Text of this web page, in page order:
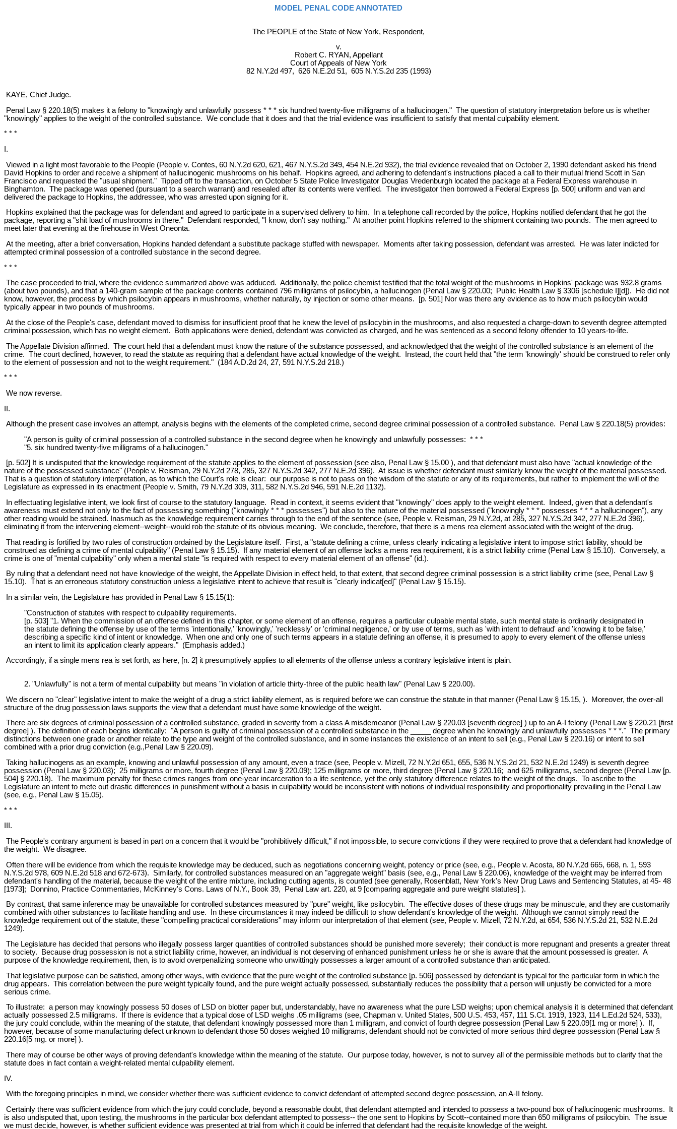
MODEL PENAL CODE ANNOTATED
The PEOPLE of the State of New York, Respondent,
v.
Robert C. RYAN, Appellant
Court of Appeals of New York
82 N.Y.2d 497, 626 N.E.2d 51, 605 N.Y.S.2d 235 (1993)
KAYE, Chief Judge.
Penal Law § 220.18(5) makes it a felony to "knowingly and unlawfully possess * * * six hundred twenty-five milligrams of a hallucinogen." The question of statutory interpretation before us is whether
"knowingly" applies to the weight of the controlled substance. We conclude that it does and that the trial evidence was insufficient to satisfy that mental culpability element.
* * *
I.
Viewed in a light most favorable to the People (People v. Contes, 60 N.Y.2d 620, 621, 467 N.Y.S.2d 349, 454 N.E.2d 932), the trial evidence revealed that on October 2, 1990 defendant asked his friend
David Hopkins to order and receive a shipment of hallucinogenic mushrooms on his behalf. Hopkins agreed, and adhering to defendant's instructions placed a call to their mutual friend Scott in San
Francisco and requested the "usual shipment." Tipped off to the transaction, on October 5 State Police Investigator Douglas Vredenburgh located the package at a Federal Express warehouse in
Binghamton. The package was opened (pursuant to a search warrant) and resealed after its contents were verified. The investigator then borrowed a Federal Express [p. 500] uniform and van and
delivered the package to Hopkins, the addressee, who was arrested upon signing for it.
Hopkins explained that the package was for defendant and agreed to participate in a supervised delivery to him. In a telephone call recorded by the police, Hopkins notified defendant that he got the
package, reporting a "shit load of mushrooms in there." Defendant responded, "I know, don't say nothing." At another point Hopkins referred to the shipment containing two pounds. The men agreed to
meet later that evening at the firehouse in West Oneonta.
At the meeting, after a brief conversation, Hopkins handed defendant a substitute package stuffed with newspaper. Moments after taking possession, defendant was arrested. He was later indicted for
attempted criminal possession of a controlled substance in the second degree.
* * *
The case proceeded to trial, where the evidence summarized above was adduced. Additionally, the police chemist testified that the total weight of the mushrooms in Hopkins' package was 932.8 grams
(about two pounds), and that a 140-gram sample of the package contents contained 796 milligrams of psilocybin, a hallucinogen (Penal Law § 220.00; Public Health Law § 3306 [schedule I][d]). He did not
know, however, the process by which psilocybin appears in mushrooms, whether naturally, by injection or some other means. [p. 501] Nor was there any evidence as to how much psilocybin would
typically appear in two pounds of mushrooms.
At the close of the People's case, defendant moved to dismiss for insufficient proof that he knew the level of psilocybin in the mushrooms, and also requested a charge-down to seventh degree attempted
criminal possession, which has no weight element. Both applications were denied, defendant was convicted as charged, and he was sentenced as a second felony offender to 10 years-to-life.
The Appellate Division affirmed. The court held that a defendant must know the nature of the substance possessed, and acknowledged that the weight of the controlled substance is an element of the
crime. The court declined, however, to read the statute as requiring that a defendant have actual knowledge of the weight. Instead, the court held that "the term 'knowingly' should be construed to refer only
to the element of possession and not to the weight requirement." (184 A.D.2d 24, 27, 591 N.Y.S.2d 218.)
* * *
We now reverse.
II.
Although the present case involves an attempt, analysis begins with the elements of the completed crime, second degree criminal possession of a controlled substance. Penal Law § 220.18(5) provides:
"A person is guilty of criminal possession of a controlled substance in the second degree when he knowingly and unlawfully possesses: * * *
"5. six hundred twenty-five milligrams of a hallucinogen."
[p. 502] It is undisputed that the knowledge requirement of the statute applies to the element of possession (see also, Penal Law § 15.00 ), and that defendant must also have "actual knowledge of the
nature of the possessed substance" (People v. Reisman, 29 N.Y.2d 278, 285, 327 N.Y.S.2d 342, 277 N.E.2d 396). At issue is whether defendant must similarly know the weight of the material possessed.
That is a question of statutory interpretation, as to which the Court's role is clear: our purpose is not to pass on the wisdom of the statute or any of its requirements, but rather to implement the will of the
Legislature as expressed in its enactment (People v. Smith, 79 N.Y.2d 309, 311, 582 N.Y.S.2d 946, 591 N.E.2d 1132).
In effectuating legislative intent, we look first of course to the statutory language. Read in context, it seems evident that "knowingly" does apply to the weight element. Indeed, given that a defendant's
awareness must extend not only to the fact of possessing something ("knowingly * * * possesses") but also to the nature of the material possessed ("knowingly * * * possesses * * * a hallucinogen"), any
other reading would be strained. Inasmuch as the knowledge requirement carries through to the end of the sentence (see, People v. Reisman, 29 N.Y.2d, at 285, 327 N.Y.S.2d 342, 277 N.E.2d 396),
eliminating it from the intervening element--weight--would rob the statute of its obvious meaning. We conclude, therefore, that there is a mens rea element associated with the weight of the drug.
That reading is fortified by two rules of construction ordained by the Legislature itself. First, a "statute defining a crime, unless clearly indicating a legislative intent to impose strict liability, should be
construed as defining a crime of mental culpability" (Penal Law § 15.15). If any material element of an offense lacks a mens rea requirement, it is a strict liability crime (Penal Law § 15.10). Conversely, a
crime is one of "mental culpability" only when a mental state "is required with respect to every material element of an offense" (id.).
By ruling that a defendant need not have knowledge of the weight, the Appellate Division in effect held, to that extent, that second degree criminal possession is a strict liability crime (see, Penal Law §
15.10). That is an erroneous statutory construction unless a legislative intent to achieve that result is "clearly indicat[ed]" (Penal Law § 15.15).
In a similar vein, the Legislature has provided in Penal Law § 15.15(1):
"Construction of statutes with respect to culpability requirements.
[p. 503] "1. When the commission of an offense defined in this chapter, or some element of an offense, requires a particular culpable mental state, such mental state is ordinarily designated in
the statute defining the offense by use of the terms 'intentionally,' 'knowingly,' 'recklessly' or 'criminal negligence,' or by use of terms, such as 'with intent to defraud' and 'knowing it to be false,'
describing a specific kind of intent or knowledge. When one and only one of such terms appears in a statute defining an offense, it is presumed to apply to every element of the offense unless
an intent to limit its application clearly appears." (Emphasis added.)
Accordingly, if a single mens rea is set forth, as here, [n. 2] it presumptively applies to all elements of the offense unless a contrary legislative intent is plain.
2. "Unlawfully" is not a term of mental culpability but means "in violation of article thirty-three of the public health law" (Penal Law § 220.00).
We discern no "clear" legislative intent to make the weight of a drug a strict liability element, as is required before we can construe the statute in that manner (Penal Law § 15.15, ). Moreover, the over-all
structure of the drug possession laws supports the view that a defendant must have some knowledge of the weight.
There are six degrees of criminal possession of a controlled substance, graded in severity from a class A misdemeanor (Penal Law § 220.03 [seventh degree] ) up to an A-I felony (Penal Law § 220.21 [first
degree] ). The definition of each begins identically: "A person is guilty of criminal possession of a controlled substance in the _____ degree when he knowingly and unlawfully possesses * * *." The primary
distinctions between one grade or another relate to the type and weight of the controlled substance, and in some instances the existence of an intent to sell (e.g., Penal Law § 220.16) or intent to sell
combined with a prior drug conviction (e.g.,Penal Law § 220.09).
Taking hallucinogens as an example, knowing and unlawful possession of any amount, even a trace (see, People v. Mizell, 72 N.Y.2d 651, 655, 536 N.Y.S.2d 21, 532 N.E.2d 1249) is seventh degree
possession (Penal Law § 220.03); 25 milligrams or more, fourth degree (Penal Law § 220.09); 125 milligrams or more, third degree (Penal Law § 220.16; and 625 milligrams, second degree (Penal Law [p.
504] § 220.18). The maximum penalty for these crimes ranges from one-year incarceration to a life sentence, yet the only statutory difference relates to the weight of the drugs. To ascribe to the
Legislature an intent to mete out drastic differences in punishment without a basis in culpability would be inconsistent with notions of individual responsibility and proportionality prevailing in the Penal Law
(see, e.g., Penal Law § 15.05).
* * *
III.
The People's contrary argument is based in part on a concern that it would be "prohibitively difficult," if not impossible, to secure convictions if they were required to prove that a defendant had knowledge of
the weight. We disagree.
Often there will be evidence from which the requisite knowledge may be deduced, such as negotiations concerning weight, potency or price (see, e.g., People v. Acosta, 80 N.Y.2d 665, 668, n. 1, 593
N.Y.S.2d 978, 609 N.E.2d 518 and 672-673). Similarly, for controlled substances measured on an "aggregate weight" basis (see, e.g., Penal Law § 220.06), knowledge of the weight may be inferred from
defendant's handling of the material, because the weight of the entire mixture, including cutting agents, is counted (see generally, Rosenblatt, New York's New Drug Laws and Sentencing Statutes, at 45- 48
[1973]; Donnino, Practice Commentaries, McKinney's Cons. Laws of N.Y., Book 39, Penal Law art. 220, at 9 [comparing aggregate and pure weight statutes] ).
By contrast, that same inference may be unavailable for controlled substances measured by "pure" weight, like psilocybin. The effective doses of these drugs may be minuscule, and they are customarily
combined with other substances to facilitate handling and use. In these circumstances it may indeed be difficult to show defendant's knowledge of the weight. Although we cannot simply read the
knowledge requirement out of the statute, these "compelling practical considerations" may inform our interpretation of that element (see, People v. Mizell, 72 N.Y.2d, at 654, 536 N.Y.S.2d 21, 532 N.E.2d
1249).
The Legislature has decided that persons who illegally possess larger quantities of controlled substances should be punished more severely; their conduct is more repugnant and presents a greater threat
to society. Because drug possession is not a strict liability crime, however, an individual is not deserving of enhanced punishment unless he or she is aware that the amount possessed is greater. A
purpose of the knowledge requirement, then, is to avoid overpenalizing someone who unwittingly possesses a larger amount of a controlled substance than anticipated.
That legislative purpose can be satisfied, among other ways, with evidence that the pure weight of the controlled substance [p. 506] possessed by defendant is typical for the particular form in which the
drug appears. This correlation between the pure weight typically found, and the pure weight actually possessed, substantially reduces the possibility that a person will unjustly be convicted for a more
serious crime.
To illustrate: a person may knowingly possess 50 doses of LSD on blotter paper but, understandably, have no awareness what the pure LSD weighs; upon chemical analysis it is determined that defendant
actually possessed 2.5 milligrams. If there is evidence that a typical dose of LSD weighs .05 milligrams (see, Chapman v. United States, 500 U.S. 453, 457, 111 S.Ct. 1919, 1923, 114 L.Ed.2d 524, 533),
the jury could conclude, within the meaning of the statute, that defendant knowingly possessed more than 1 milligram, and convict of fourth degree possession (Penal Law § 220.09[1 mg or more] ). If,
however, because of some manufacturing defect unknown to defendant those 50 doses weighed 10 milligrams, defendant should not be convicted of more serious third degree possession (Penal Law §
220.16[5 mg. or more] ).
There may of course be other ways of proving defendant's knowledge within the meaning of the statute. Our purpose today, however, is not to survey all of the permissible methods but to clarify that the
statute does in fact contain a weight-related mental culpability element.
IV.
With the foregoing principles in mind, we consider whether there was sufficient evidence to convict defendant of attempted second degree possession, an A-II felony.
Certainly there was sufficient evidence from which the jury could conclude, beyond a reasonable doubt, that defendant attempted and intended to possess a two-pound box of hallucinogenic mushrooms. It
is also undisputed that, upon testing, the mushrooms in the particular box defendant attempted to possess-- the one sent to Hopkins by Scott--contained more than 650 milligrams of psilocybin. The issue
we must decide, however, is whether sufficient evidence was presented at trial from which it could be inferred that defendant had the requisite knowledge of the weight.